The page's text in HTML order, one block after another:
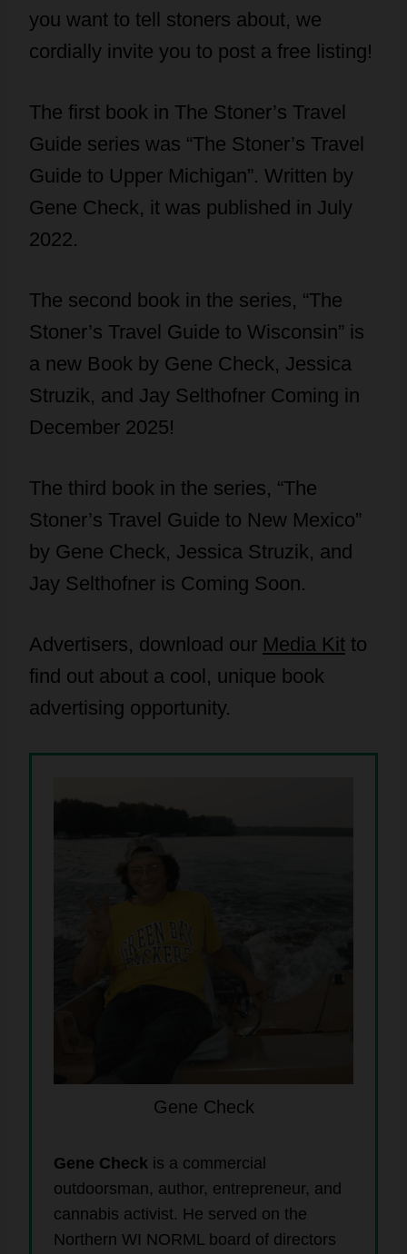
you want to tell stoners about, we
cordially invite you to post a free listing!
The first book in The Stoner’s Travel
Guide series was “The Stoner’s Travel
Guide to Upper Michigan”. Written by
Gene Check, it was published in July
2022.
The second book in the series, “The
Stoner’s Travel Guide to Wisconsin” is
a new Book by Gene Check, Jessica
Struzik, and Jay Selthofner Coming in
December 2025!
The third book in the series, “The
Stoner’s Travel Guide to New Mexico”
by Gene Check, Jessica Struzik, and
Jay Selthofner is Coming Soon.
Advertisers, download our Media Kit to
find out about a cool, unique book
advertising opportunity.
Gene Check
Gene Check is a commercial
outdoorsman, author, entrepreneur, and
cannabis activist. He served on the
Northern WI NORML board of directors